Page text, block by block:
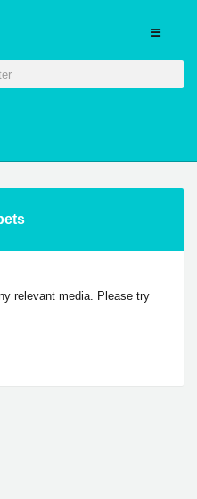
relevant media. Please try